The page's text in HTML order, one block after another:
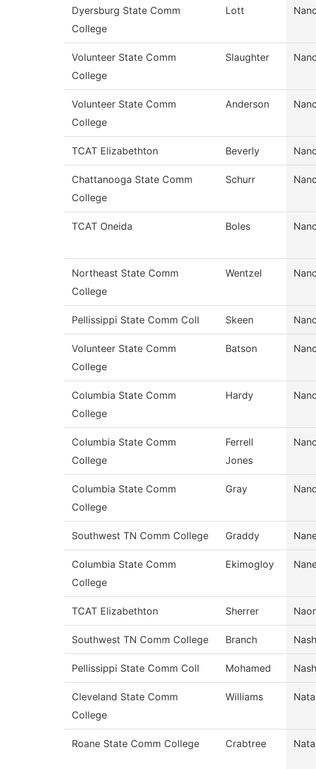
Dyersburg State Comm
College
Lott
Volunteer State Comm
College
Slaughter
Volunteer State Comm
College
Anderson
TCAT Elizabethton Beverly
Chattanooga State Comm
College
Schurr
TCAT Oneida Boles
Northeast State Comm
College
Wentzel
Pellissippi State Comm Coll Skeen
Volunteer State Comm
College
Batson
Columbia State Comm
College
Hardy
Columbia State Comm
College
Ferrell
Jones
Columbia State Comm
College
Gray
Southwest TN Comm College Graddy
Columbia State Comm
College
Ekimogloy
TCAT Elizabethton Sherrer
Southwest TN Comm College Branch
Pellissippi State Comm Coll Mohamed
Cleveland State Comm
College
Williams
Roane State Comm College Crabtree